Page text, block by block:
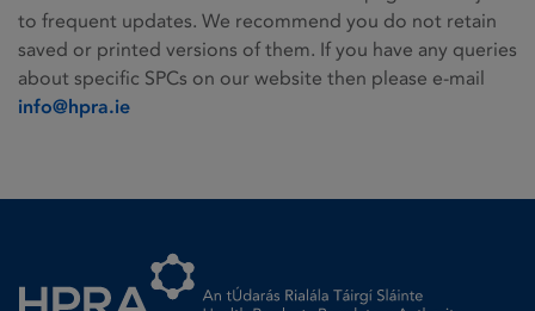
to frequent updates. We recommend you do not retain
saved or printed versions of them. If you have any queries
about specific SPCs on our website then please e-mail
info@hpra.ie